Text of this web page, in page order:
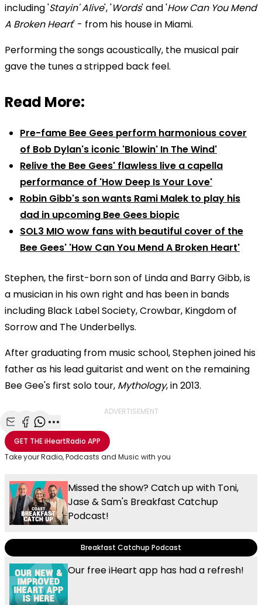
including 'Stayin' Alive', 'Words' and 'How Can You Mend
A Broken Heart' - from his house in Miami.
Performing the songs acoustically, the musical pair
gave the tunes a stripped back feel.
Read More:
Pre-fame Bee Gees perform harmonious cover
of Bob Dylan's iconic 'Blowin' In The Wind'
Relive the Bee Gees' flawless live a capella
performance of 'How Deep Is Your Love'
Robin Gibb's son wants Rami Malek to play his
dad in upcoming Bee Gees biopic
SOL3 MIO wow fans with beautiful cover of the
Bee Gees' 'How Can You Mend A Broken Heart'
Stephen, the first-born son of Linda and Barry Gibb, is
a musician in his own right and has been in bands
including Black Label Society, Crowbar, Kingdom of
Sorrow and The Underbellys.
After graduating from music school, Stephen joined his
father as his lead guitarist and went on the remaining
Bee Gee's first solo tour, Mythology, in 2013.
ADVERTISEMENT
Share with Email
Share with Facebook
Share with WhatsApp
More share options
GET THEiHeartRadio APP
Take your Radio, Podcasts and Music with you
Missed the show? Catch up with Toni,
Jase & Sam's Breakfast Catchup
Podcast!
Breakfast Catchup Podcast
Our free iHeart app has had a refresh!